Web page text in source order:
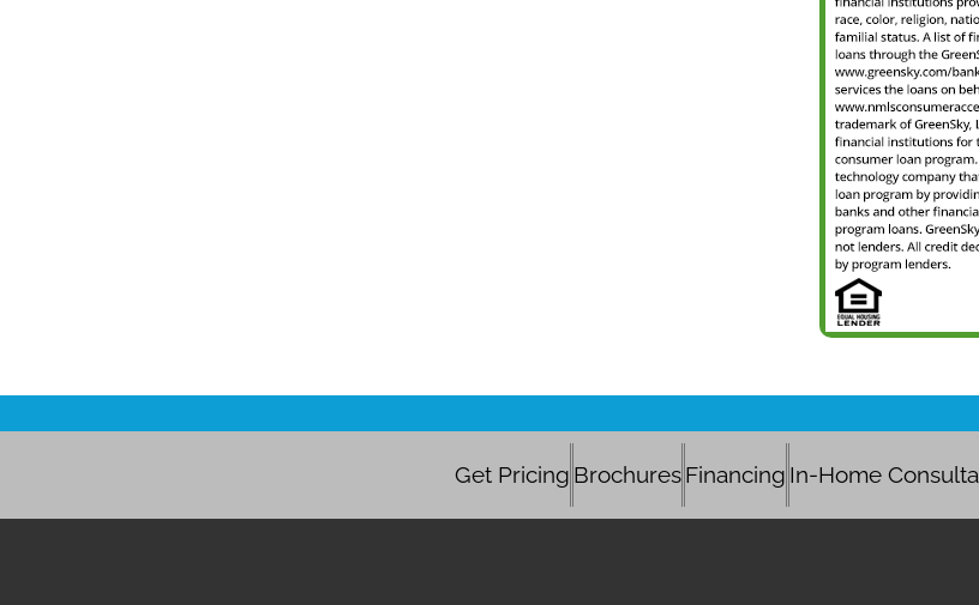
Get Pricing BrochuresFinancing In-Home